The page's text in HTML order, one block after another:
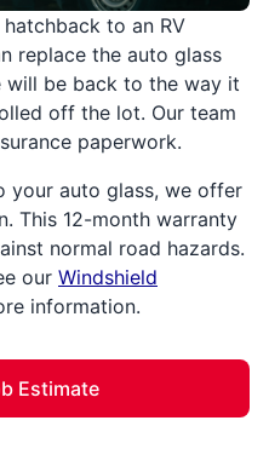
to an RV
replace the auto glass
will be back to the way it
off the lot. Our team
paperwork.
your auto glass, we offer
This 12-month warranty
normal road hazards.
our Windshield
information.
Estimate